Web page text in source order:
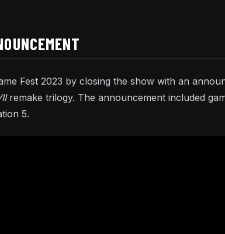
Fest 2023 by closing the show with an
remake trilogy. The announcement included
5.